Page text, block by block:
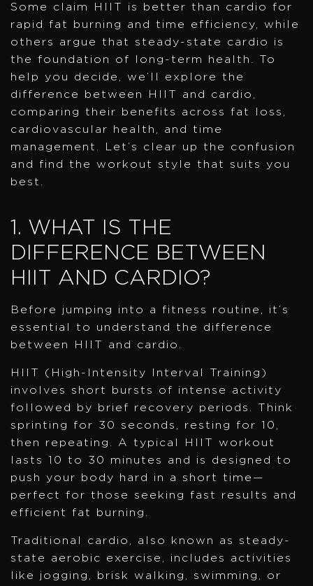
Some claim HIIT is better than cardio for
rapid fat burning and time efficiency, while
others argue that steady-state cardio is
the foundation of long-term health. To
help you decide, we’ll explore the
difference between HIIT and cardio,
comparing their benefits across fat loss,
cardiovascular health, and time
management. Let’s clear up the confusion
and find the workout style that suits you
best.
1. WHAT IS THE
DIFFERENCE BETWEEN
HIIT AND CARDIO?
Before jumping into a fitness routine, it’s
essential to understand the difference
between HIIT and cardio.
HIIT (High-Intensity Interval Training)
involves short bursts of intense activity
followed by brief recovery periods. Think
sprinting for 30 seconds, resting for 10,
then repeating. A typical HIIT workout
lasts 10 to 30 minutes and is designed to
push your body hard in a short time—
perfect for those seeking fast results and
efficient fat burning.
Traditional cardio, also known as steady-
state aerobic exercise, includes activities
like jogging, brisk walking, swimming, or